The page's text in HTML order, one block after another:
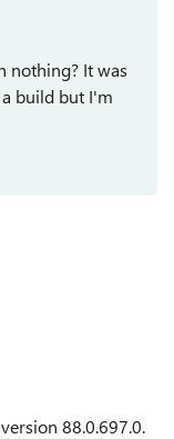
nothing? It was
build but I'm
ersion 88.0.697.0.